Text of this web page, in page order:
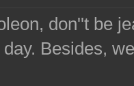
don''t be
Besides,